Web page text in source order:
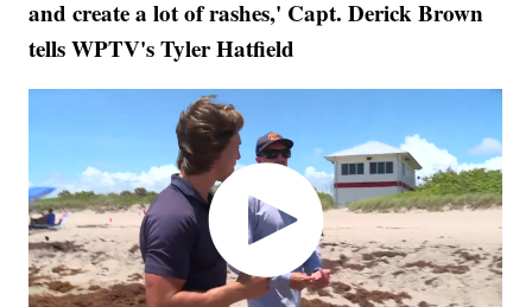
and create a lot of rashes,' Capt. Derick Brown
tells WPTV's Tyler Hatfield